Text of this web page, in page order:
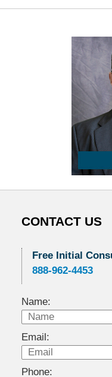
CONTACT US
Free Initial
888-962-4453
Name:
Email:
Phone: